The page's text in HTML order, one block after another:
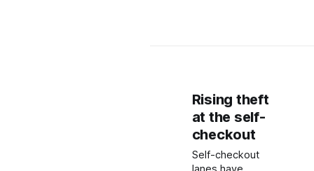
Rising theft
at the self-
checkout
Self-checkout